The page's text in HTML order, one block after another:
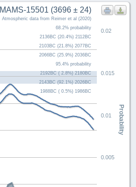
Probability
MAMS-15501 (3696 ± 24)
Atmospheric data from Reimer et al (2020)
68.2% probability
2136BC (20.4%) 2112BC
2103BC (21.8%) 2077BC
2066BC (25.9%) 2036BC
95.4% probability
2192BC ( 2.8%) 2180BC
2143BC (92.1%) 2026BC
1988BC ( 0.5%) 1986BC
0.005
0.01
0.015
0.02